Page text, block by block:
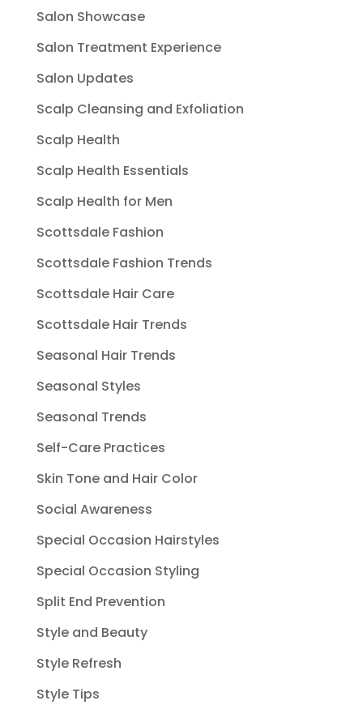
Salon Showcase
Salon Treatment Experience
Salon Updates
Scalp Cleansing and Exfoliation
Scalp Health
Scalp Health Essentials
Scalp Health for Men
Scottsdale Fashion
Scottsdale Fashion Trends
Scottsdale Hair Care
Scottsdale Hair Trends
Seasonal Hair Trends
Seasonal Styles
Seasonal Trends
Self-Care Practices
Skin Tone and Hair Color
Social Awareness
Special Occasion Hairstyles
Special Occasion Styling
Split End Prevention
Style and Beauty
Style Refresh
Style Tips